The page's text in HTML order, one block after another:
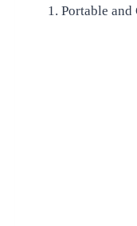
Portable and